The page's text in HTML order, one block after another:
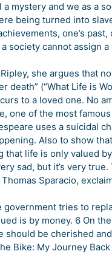
mystery and we as a
being turned into
one’s
society cannot assign
she argues that
(“What Life is
to a loved one. No
one of the most
uses a suicidal
Also to show
life is only valued
sad, but it’s very
Sparacio,
tries to
is by money. 6 On
be cherished
Bike: My Journey